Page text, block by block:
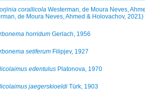
corallicola Westerman, de Moura Neves,
de Moura Neves, Ahmed & Holovachov,
horridum Gerlach, 1956
setiferum Filipjev, 1927
edentulus Platonova, 1970
jaegerskioeldi Türk, 1903